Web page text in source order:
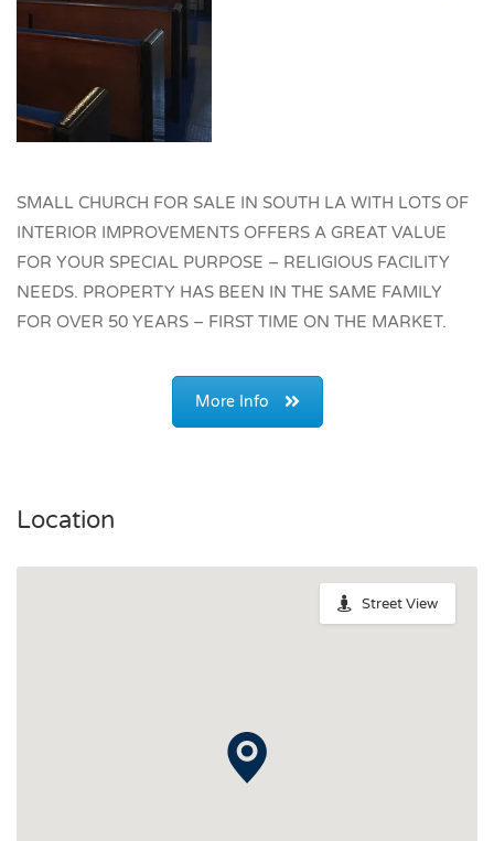
SMALL CHURCH FOR SALE IN SOUTH LA WITH LOTS OF
INTERIOR IMPROVEMENTS OFFERS A GREAT VALUE
FOR YOUR SPECIAL PURPOSE – RELIGIOUS FACILITY
NEEDS. PROPERTY HAS BEEN IN THE SAME FAMILY
FOR OVER 50 YEARS – FIRST TIME ON THE MARKET.
More Info
Location
Street View